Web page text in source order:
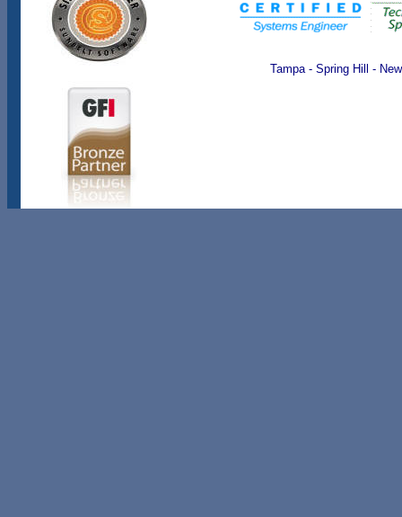
Tampa - Spring Hill -